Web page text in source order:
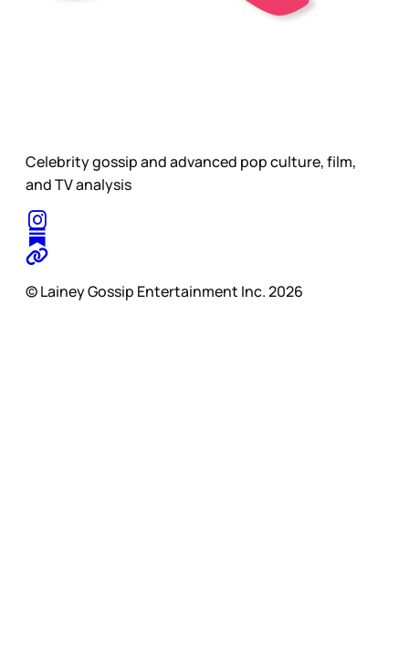
Celebrity gossip and advanced pop culture, film,
and TV analysis
© Lainey Gossip Entertainment Inc. 2026